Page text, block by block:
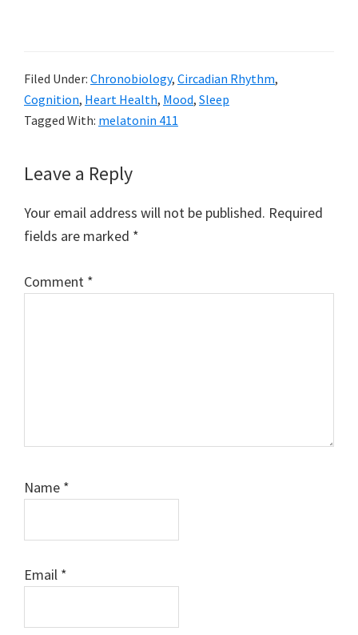
Filed Under: Chronobiology, Circadian Rhythm,
Cognition, Heart Health, Mood, Sleep
Tagged With: melatonin 411
Reader
Interactions
Leave a Reply
Your email address will not be published. Required
fields are marked *
Comment *
Name *
Email *